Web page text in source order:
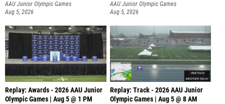
AAU Junior Olympic Games
Aug 5, 2026
AAU Junior Olympic Games
Aug 5, 2026
Replay: Awards - 2026 AAU Junior
Olympic Games | Aug 5 @ 1 PM
Replay: Track - 2026 AAU Junior
Olympic Games | Aug 5 @ 8 AM